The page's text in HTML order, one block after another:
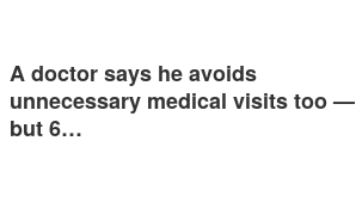
A doctor says he avoids
unnecessary medical visits too —
but 6…